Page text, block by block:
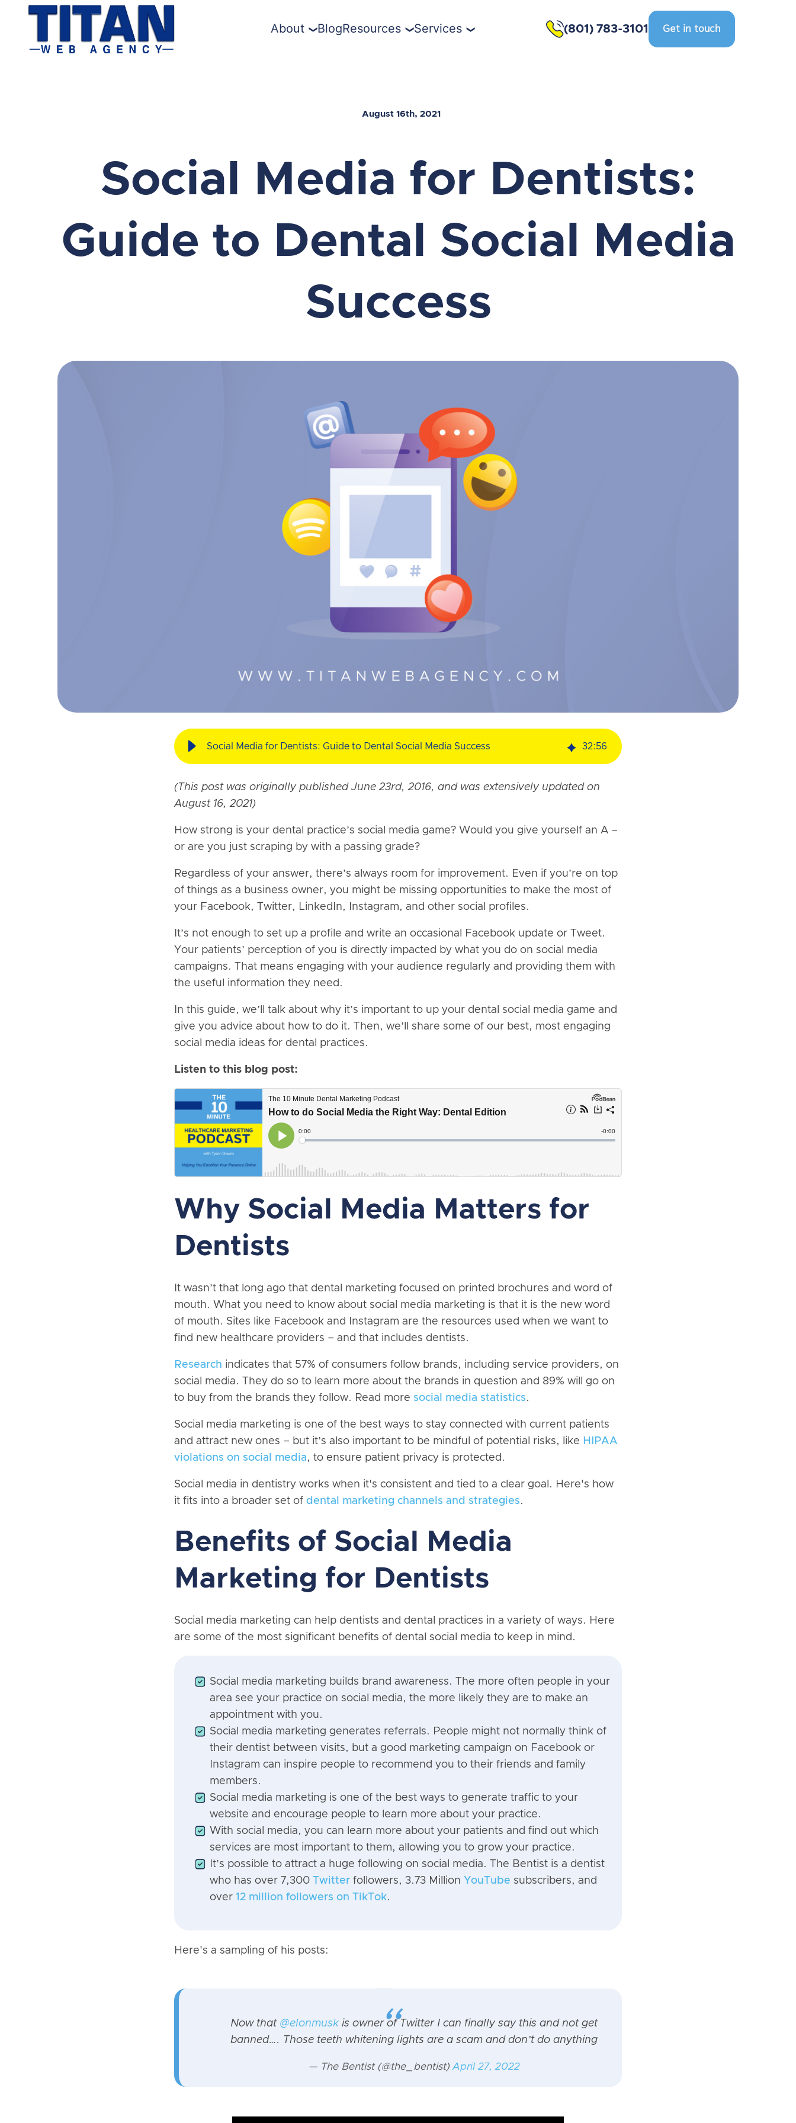
About BlogResources Services (801) 783-3101 Get in touch
August 16th, 2021
Social Media for Dentists:
Guide to Dental Social Media
Success
Social Media for Dentists: Guide to Dental Social Media Success 32:56
(This post was originally published June 23rd, 2016, and was extensively updated on
August 16, 2021)
How strong is your dental practice’s social media game? Would you give yourself an A –
or are you just scraping by with a passing grade?
Regardless of your answer, there’s always room for improvement. Even if you’re on top
of things as a business owner, you might be missing opportunities to make the most of
your Facebook, Twitter, LinkedIn, Instagram, and other social profiles.
It’s not enough to set up a profile and write an occasional Facebook update or Tweet.
Your patients’ perception of you is directly impacted by what you do on social media
campaigns. That means engaging with your audience regularly and providing them with
the useful information they need.
In this guide, we’ll talk about why it’s important to up your dental social media game and
give you advice about how to do it. Then, we’ll share some of our best, most engaging
social media ideas for dental practices.
Listen to this blog post:
Why Social Media Matters for
Dentists
It wasn’t that long ago that dental marketing focused on printed brochures and word of
mouth. What you need to know about social media marketing is that it is the new word
of mouth. Sites like Facebook and Instagram are the resources used when we want to
find new healthcare providers – and that includes dentists.
Research indicates that 57% of consumers follow brands, including service providers, on
social media. They do so to learn more about the brands in question and 89% will go on
to buy from the brands they follow. Read more social media statistics.
Social media marketing is one of the best ways to stay connected with current patients
and attract new ones – but it’s also important to be mindful of potential risks, like HIPAA
violations on social media, to ensure patient privacy is protected.
Social media in dentistry works when it's consistent and tied to a clear goal. Here's how
it fits into a broader set of dental marketing channels and strategies.
Benefits of Social Media
Marketing for Dentists
Social media marketing can help dentists and dental practices in a variety of ways. Here
are some of the most significant benefits of dental social media to keep in mind.
Social media marketing builds brand awareness. The more often people in your
area see your practice on social media, the more likely they are to make an
appointment with you.
Social media marketing generates referrals. People might not normally think of
their dentist between visits, but a good marketing campaign on Facebook or
Instagram can inspire people to recommend you to their friends and family
members.
Social media marketing is one of the best ways to generate traffic to your
website and encourage people to learn more about your practice.
With social media, you can learn more about your patients and find out which
services are most important to them, allowing you to grow your practice.
It’s possible to attract a huge following on social media. The Bentist is a dentist
who has over 7,300 Twitter followers, 3.73 Million YouTube subscribers, and
over 12 million followers on TikTok.
Here's a sampling of his posts:
Now that @elonmuskis owner of Twitter I can finally say this and not get
banned…. Those teeth whitening lights are a scam and don’t do anything
— The Bentist (@the_bentist)April 27, 2022